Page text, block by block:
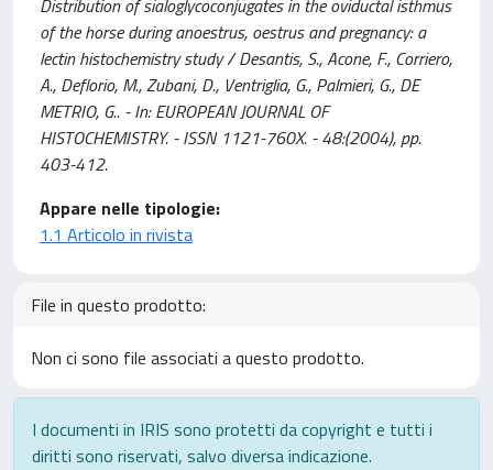
Distribution of sialoglycoconjugates in the oviductal isthmus
of the horse during anoestrus, oestrus and pregnancy: a
lectin histochemistry study / Desantis, S., Acone, F., Corriero,
A., Deflorio, M., Zubani, D., Ventriglia, G., Palmieri, G., DE
METRIO, G.. - In: EUROPEAN JOURNAL OF
HISTOCHEMISTRY. - ISSN 1121-760X. - 48:(2004), pp.
403-412.
Appare nelle tipologie:
1.1 Articolo in rivista
File in questo prodotto:
Non ci sono file associati a questo prodotto.
I documenti in IRIS sono protetti da copyright e tutti i
diritti sono riservati, salvo diversa indicazione.